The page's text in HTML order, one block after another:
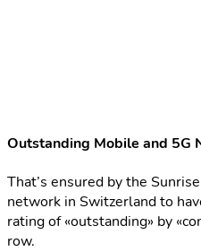
Outstanding Mobile and 5G
That’s ensured by the
network in Switzerland to
rating of «outstanding» by
row.